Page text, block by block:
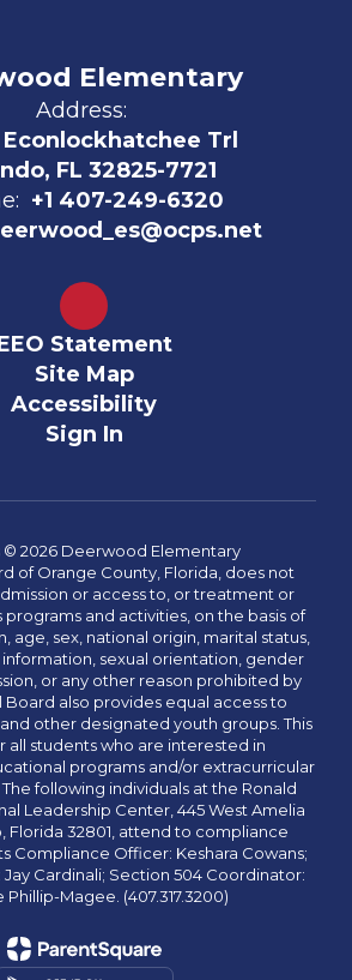
Elementary
Address:
Econlockhatchee Trl
FL 32825-7721
+1 407-249-6320
Statement
Site Map
Accessibility
Sign In
© 2026 Deerwood Elementary
of Orange County, Florida, does not
or access to, or treatment or
and activities, on the basis of
age, sex, national origin, marital status,
sexual orientation, gender
or any other reason prohibited by
Board also provides equal access to
other designated youth groups. This
all students who are interested in
programs and/or extracurricular
following individuals at the Ronald
Leadership Center, 445 West Amelia
Florida 32801, attend to compliance
Compliance Officer: Keshara Cowans;
Cardinali; Section 504 Coordinator:
Phillip-Magee. (407.317.3200)